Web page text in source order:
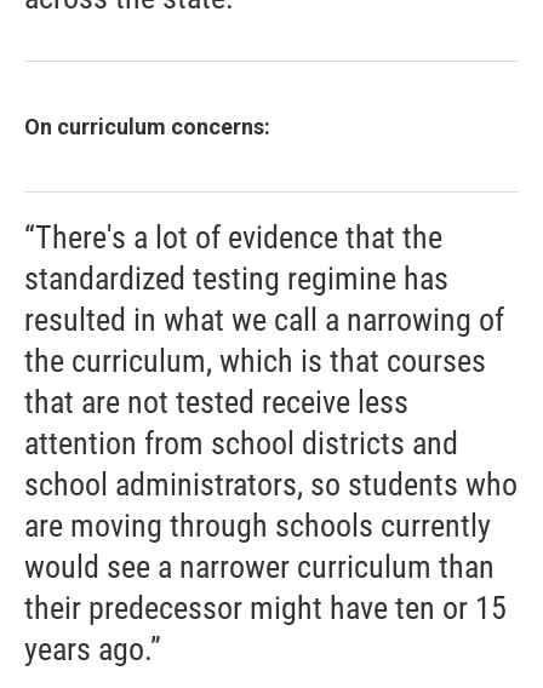
On curriculum concerns:
“There's a lot of evidence that the
standardized testing regimine has
resulted in what we call a narrowing of
the curriculum, which is that courses
that are not tested receive less
attention from school districts and
school administrators, so students who
are moving through schools currently
would see a narrower curriculum than
their predecessor might have ten or 15
years ago.”